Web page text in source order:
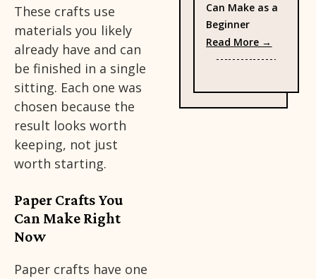
These crafts use
materials you likely
already have and can
be finished in a single
sitting. Each one was
chosen because the
result looks worth
keeping, not just
worth starting.
Paper Crafts You
Can Make Right
Now
Paper crafts have one
Can Make as a
Beginner
Read More →